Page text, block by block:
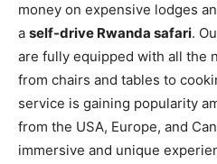
money on expensive lodges
a self-drive Rwanda safari.
are fully equipped with all the
from chairs and tables to
service is gaining popularity
from the USA, Europe, and
immersive and unique